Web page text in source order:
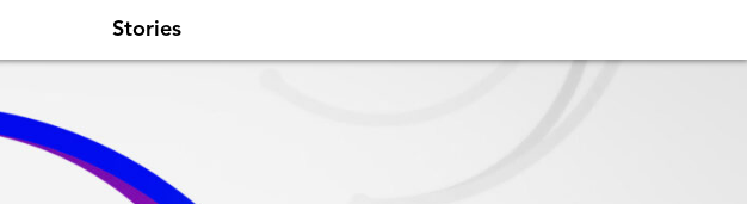
Stories